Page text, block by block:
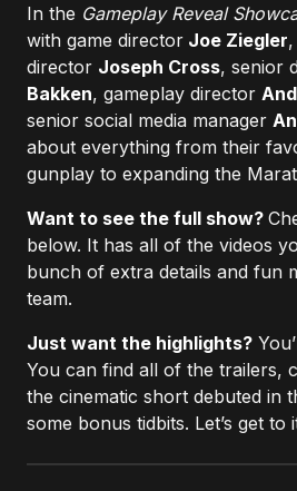
In the Gameplay Reveal
with game director Joe Ziegler
director Joseph Cross, senior
Bakken, gameplay director
senior social media manager
about everything from their
gunplay to expanding the
Want to see the full show?
below. It has all of the videos
bunch of extra details and fun
team.
Just want the highlights?
You can find all of the trailers,
the cinematic short debuted in
some bonus tidbits. Let’s get to